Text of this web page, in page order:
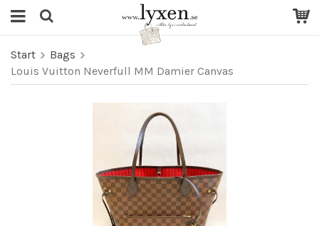
Start
Bags
Louis Vuitton Neverfull MM Damier Canvas